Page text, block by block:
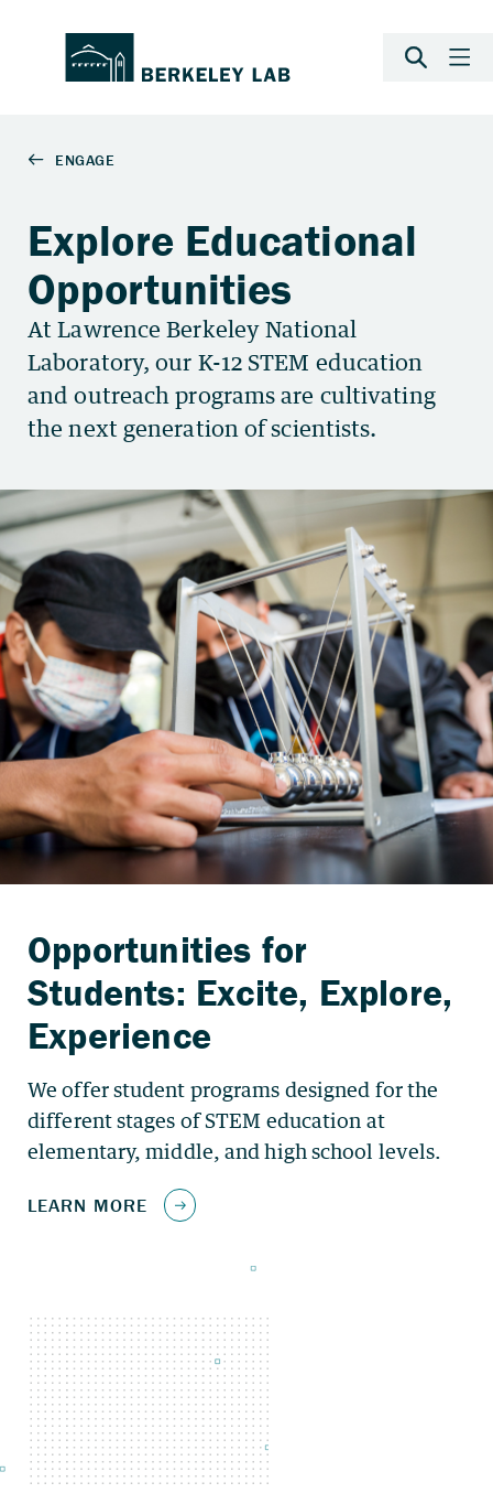
Explore Educational
Opportunities
We offer student programs designed for the
different stages of STEM education at
elementary, middle, and high school levels.